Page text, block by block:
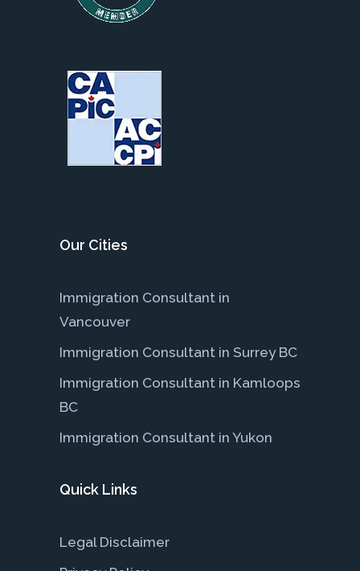
Our Cities
Immigration Consultant in
Vancouver
Immigration Consultant in Surrey BC
Immigration Consultant in Kamloops
BC
Immigration Consultant in Yukon
Quick Links
Legal Disclaimer